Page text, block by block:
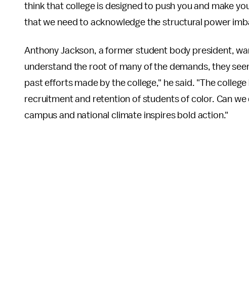
think that college is designed to push you and make
that we need to acknowledge the structural power
Anthony Jackson, a former student body president,
understand the root of many of the demands, they
past efforts made by the college," he said. "The
recruitment and retention of students of color. Can
campus and national climate inspires bold action."